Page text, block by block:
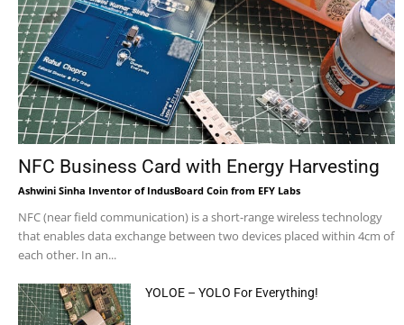
NFC Business Card with Energy Harvesting
Ashwini Sinha Inventor of IndusBoard Coin from EFY Labs
NFC (near field communication) is a short-range wireless technology
that enables data exchange between two devices placed within 4cm of
each other. In an...
YOLOE – YOLO For Everything!